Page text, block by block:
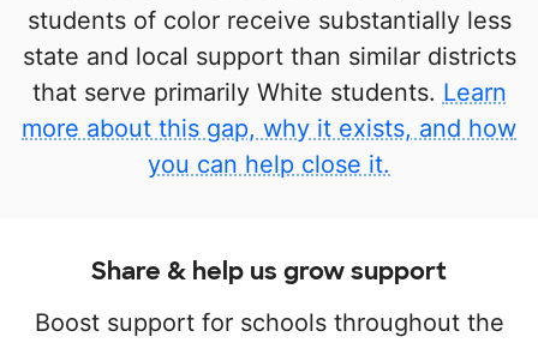
students of color receive substantially less
state and local support than similar districts
that serve primarily White students. Learn
more about this gap, why it exists, and how
you can help close it.
Share & help us grow support
Boost support for schools throughout the